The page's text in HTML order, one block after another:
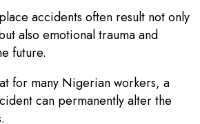
accidents often result not only
also emotional trauma and
future.
for many Nigerian workers, a
can permanently alter the